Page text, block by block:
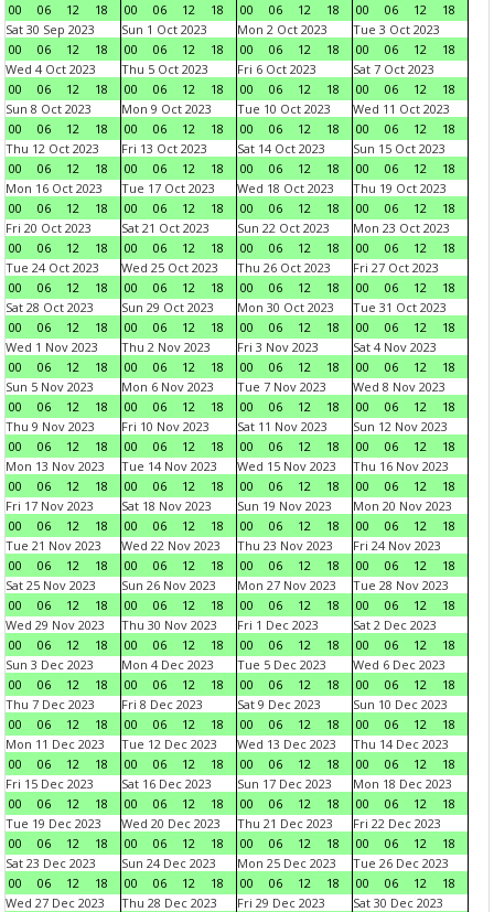
00
06 12 18
00
06 12 18
00
06 12 18
00
06 12
18
Sat 30 Sep 2023
00
06 12 18
Sun 1 Oct 2023
00
06 12 18
Mon 2 Oct 2023
00
06 12 18
Tue 3 Oct 2023
00
06 12
18
Wed 4 Oct 2023
00
06 12 18
Thu 5 Oct 2023
00
06 12 18
Fri 6 Oct 2023
00
06 12 18
Sat 7 Oct 2023
00
06 12
18
Sun 8 Oct 2023
00
06 12 18
Mon 9 Oct 2023
00
06 12 18
Tue 10 Oct 2023
00
06 12 18
Wed 11 Oct 2023
00
06 12
18
Thu 12 Oct 2023
00
06 12 18
Fri 13 Oct 2023
00
06 12 18
Sat 14 Oct 2023
00
06 12 18
Sun 15 Oct 2023
00
06 12
18
Mon 16 Oct 2023
00
06 12 18
Tue 17 Oct 2023
00
06 12 18
Wed 18 Oct 2023
00
06 12 18
Thu 19 Oct 2023
00
06 12
18
Fri 20 Oct 2023
00
06 12 18
Sat 21 Oct 2023
00
06 12 18
Sun 22 Oct 2023
00
06 12 18
Mon 23 Oct 2023
00
06 12
18
Tue 24 Oct 2023
00
06 12 18
Wed 25 Oct 2023
00
06 12 18
Thu 26 Oct 2023
00
06 12 18
Fri 27 Oct 2023
00
06 12
18
Sat 28 Oct 2023
00
06 12 18
Sun 29 Oct 2023
00
06 12 18
Mon 30 Oct 2023
00
06 12 18
Tue 31 Oct 2023
00
06 12
18
Wed 1 Nov 2023
00
06 12 18
Thu 2 Nov 2023
00
06 12 18
Fri 3 Nov 2023
00
06 12 18
Sat 4 Nov 2023
00
06 12
18
Sun 5 Nov 2023
00
06 12 18
Mon 6 Nov 2023
00
06 12 18
Tue 7 Nov 2023
00
06 12 18
Wed 8 Nov 2023
00
06 12
18
Thu 9 Nov 2023
00
06 12 18
Fri 10 Nov 2023
00
06 12 18
Sat 11 Nov 2023
00
06 12 18
Sun 12 Nov 2023
00
06 12
18
Mon 13 Nov 2023
00
06 12 18
Tue 14 Nov 2023
00
06 12 18
Wed 15 Nov 2023
00
06 12 18
Thu 16 Nov 2023
00
06 12
18
Fri 17 Nov 2023
00
06 12 18
Sat 18 Nov 2023
00
06 12 18
Sun 19 Nov 2023
00
06 12 18
Mon 20 Nov 2023
00
06 12
18
Tue 21 Nov 2023
00
06 12 18
Wed 22 Nov 2023
00
06 12 18
Thu 23 Nov 2023
00
06 12 18
Fri 24 Nov 2023
00
06 12
18
Sat 25 Nov 2023
00
06 12 18
Sun 26 Nov 2023
00
06 12 18
Mon 27 Nov 2023
00
06 12 18
Tue 28 Nov 2023
00
06 12
18
Wed 29 Nov 2023
00
06 12 18
Thu 30 Nov 2023
00
06 12 18
Fri 1 Dec 2023
00
06 12 18
Sat 2 Dec 2023
00
06 12
18
Sun 3 Dec 2023
00
06 12 18
Mon 4 Dec 2023
00
06 12 18
Tue 5 Dec 2023
00
06 12 18
Wed 6 Dec 2023
00
06 12
18
Thu 7 Dec 2023
00
06 12 18
Fri 8 Dec 2023
00
06 12 18
Sat 9 Dec 2023
00
06 12 18
Sun 10 Dec 2023
00
06 12
18
Mon 11 Dec 2023
00
06 12 18
Tue 12 Dec 2023
00
06 12 18
Wed 13 Dec 2023
00
06 12 18
Thu 14 Dec 2023
00
06 12
18
Fri 15 Dec 2023
00
06 12 18
Sat 16 Dec 2023
00
06 12 18
Sun 17 Dec 2023
00
06 12 18
Mon 18 Dec 2023
00
06 12
18
Tue 19 Dec 2023
00
06 12 18
Wed 20 Dec 2023
00
06 12 18
Thu 21 Dec 2023
00
06 12 18
Fri 22 Dec 2023
00
06 12
18
Sat 23 Dec 2023
00
06 12 18
Sun 24 Dec 2023
00
06 12 18
Mon 25 Dec 2023
00
06 12 18
Tue 26 Dec 2023
00
06 12
18
Wed 27 Dec 2023
Thu 28 Dec 2023
Fri 29 Dec 2023
Sat 30 Dec 2023